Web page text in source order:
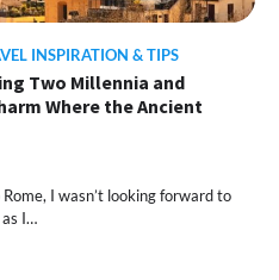
INSPIRATION & TIPS
Two Millennia and
Where the Ancient
I wasn’t looking forward to
as I…